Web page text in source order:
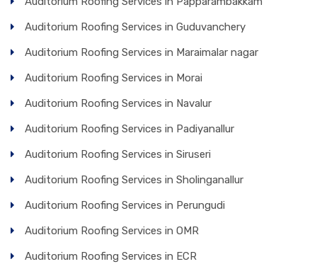
Auditorium Roofing Services in Guduvanchery
Auditorium Roofing Services in Maraimalar nagar
Auditorium Roofing Services in Morai
Auditorium Roofing Services in Navalur
Auditorium Roofing Services in Padiyanallur
Auditorium Roofing Services in Siruseri
Auditorium Roofing Services in Sholinganallur
Auditorium Roofing Services in Perungudi
Auditorium Roofing Services in OMR
Auditorium Roofing Services in ECR